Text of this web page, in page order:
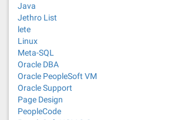
Java
Jethro List
lete
Linux
Meta-SQL
Oracle DBA
Oracle PeopleSoft VM
Oracle Support
Page Design
PeopleCode